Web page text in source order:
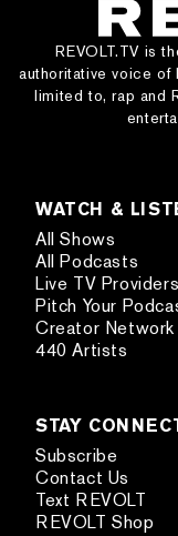
REVOLT.TV is
authoritative voice of
limited to, rap and
WATCH &
All Shows
All Podcasts
Live TV Providers
Pitch Your
Creator Network
440 Artists
STAY
Subscribe
Contact Us
Text REVOLT
REVOLT Shop